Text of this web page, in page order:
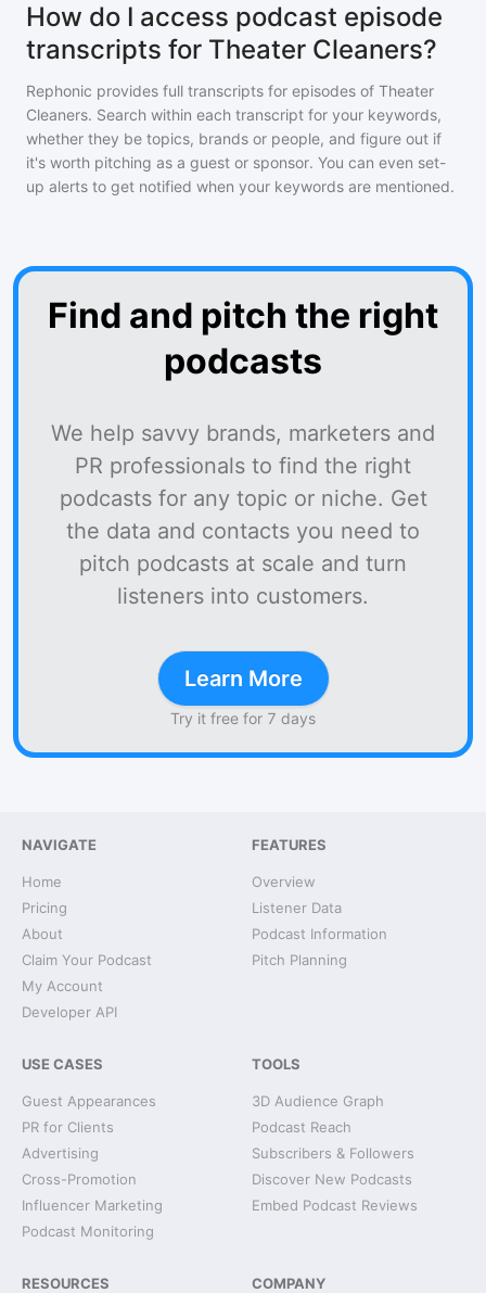
How do I access podcast episode
transcripts for Theater Cleaners?
Rephonic provides full transcripts for episodes of Theater
Cleaners. Search within each transcript for your keywords,
whether they be topics, brands or people, and figure out if
it's worth pitching as a guest or sponsor. You can even set-
up alerts to get notified when your keywords are mentioned.
Find and pitch the right
podcasts
We help savvy brands, marketers and
PR professionals to find the right
podcasts for any topic or niche. Get
the data and contacts you need to
pitch podcasts at scale and turn
listeners into customers.
Learn More
Try it free for 7 days
NAVIGATE
Home
Pricing
About
Claim Your Podcast
My Account
Developer API
FEATURES
Overview
Listener Data
Podcast Information
Pitch Planning
USE CASES
Guest Appearances
PR for Clients
Advertising
Cross-Promotion
Influencer Marketing
Podcast Monitoring
TOOLS
3D Audience Graph
Podcast Reach
Subscribers & Followers
Discover New Podcasts
Embed Podcast Reviews
RESOURCES COMPANY